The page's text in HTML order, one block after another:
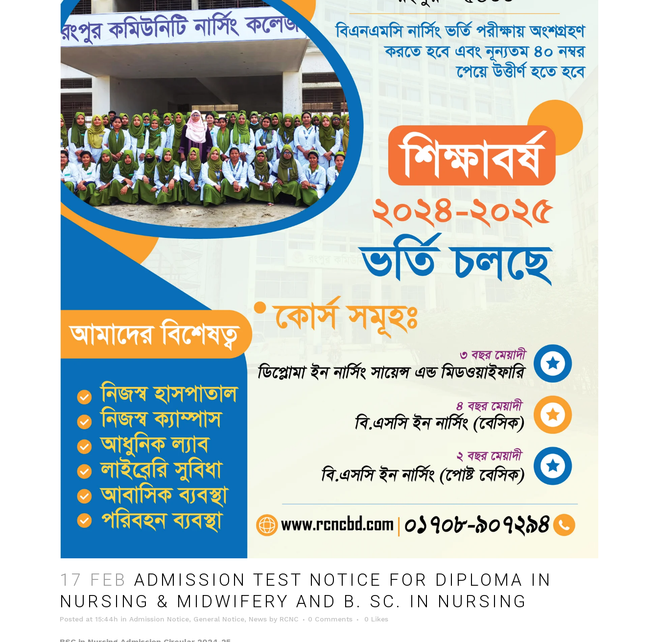
17 FEB ADMISSION TEST NOTICE FOR DIPLOMA IN
NURSING & MIDWIFERY AND B. SC. IN NURSING
Posted at 15:44h in Admission Notice, General Notice, News by RCNC 0 Comments 0 Likes